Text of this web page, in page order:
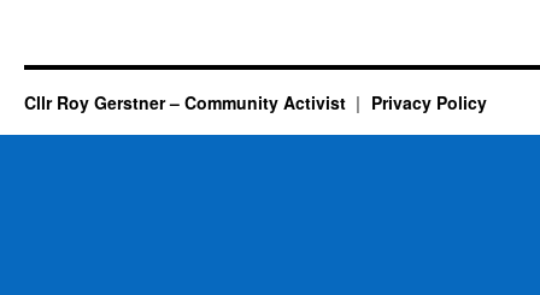
Cllr Roy Gerstner – Community Activist Privacy Policy